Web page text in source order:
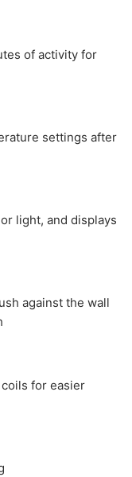
of activity for
settings after
light, and displays
against the wall
for easier